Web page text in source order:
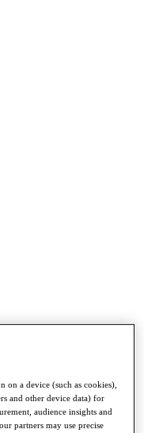
on a device (such as cookies),
and other device data) for
audience insights and
partners may use precise